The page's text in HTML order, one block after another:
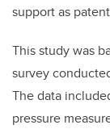
support as
This study was
survey
The data
pressure